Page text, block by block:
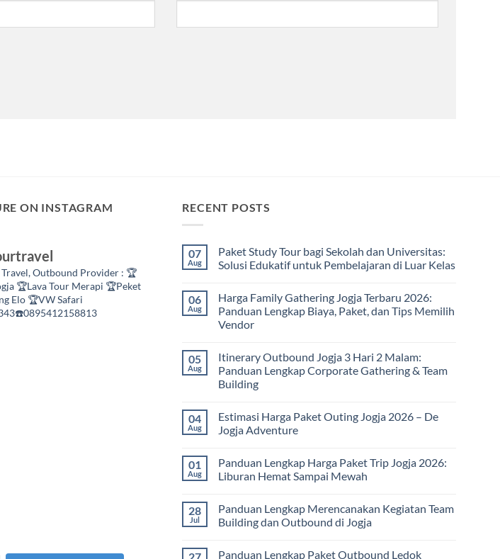
ON INSTAGRAM
Outbound Provider : 🏆
🏆Lava Tour Merapi 🏆Peket
Elo🏆VW Safari
RECENT POSTS
07
Aug
Paket Study Tour bagi Sekolah dan Universitas:
Solusi Edukatif untuk Pembelajaran di Luar Kelas
on
Paket
Study
Tour
dan
Universitas:
Solusi
Edukatif
untuk
Luar
Kelas
06
Aug
Harga Family Gathering Jogja Terbaru 2026:
Panduan Lengkap Biaya, Paket, dan Tips Memilih
Vendor
on
Harga
Family
Gathering
2026:
Panduan
Lengkap
Biaya,
dan
Tips
Memilih
05
Aug
Itinerary Outbound Jogja 3 Hari 2 Malam:
Panduan Lengkap Corporate Gathering & Team
Building
on
Itinerary
Outbound
Hari
2
Malam:
Corporate
Gathering
&
04
Aug
Estimasi Harga Paket Outing Jogja 2026 – De
Jogja Adventure
on
Estimasi
Harga
Jogja
2026
–
Adventure
01
Aug
Panduan Lengkap Harga Paket Trip Jogja 2026:
Liburan Hemat Sampai Mewah
on
Panduan
Lengkap
Trip
28
Jul
Panduan Lengkap Merencanakan Kegiatan Team
Building dan Outbound di Jogja
on
27 Panduan Lengkap Paket Outbound Ledok